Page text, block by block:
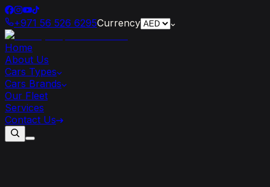
+971 56 526 6295Currency
Home
About Us
Cars Types
Cars Brands
Our Fleet
Services
Contact Us